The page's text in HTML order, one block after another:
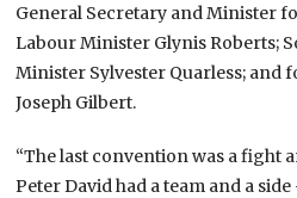
General Secretary and Minister
Labour Minister Glynis Roberts;
Minister Sylvester Quarless; and
Joseph Gilbert.
“The last convention was a fight
Peter David had a team and a